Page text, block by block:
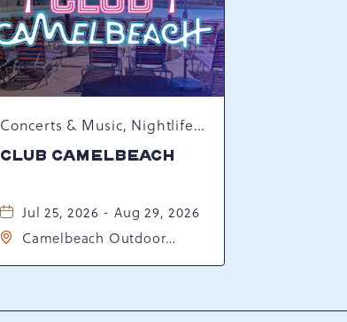
Concerts & Music, Nightlife, Summer Happenings, Seasonal Events
CLUB CAMELBEACH
Jul 25, 2026 - Aug 29, 2026
Camelbeach Outdoor
18372